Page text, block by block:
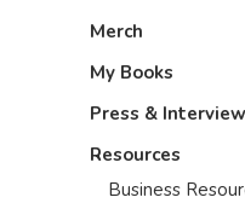
Merch
My Books
Press &
Resources
Business